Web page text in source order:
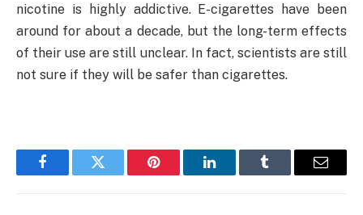
nicotine is highly addictive. E-cigarettes have been
around for about a decade, but the long-term effects
of their use are still unclear. In fact, scientists are still
not sure if they will be safer than cigarettes.
FacebookTwitter Pinterest LinkedInTumblr Email